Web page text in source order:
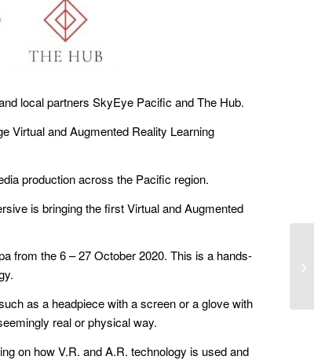
local partners SkyEye Pacific and The Hub.
Virtual and Augmented Reality Learning
production across the Pacific region.
is bringing the first Virtual and Augmented
from the 6 – 27 October 2020. This is a hands-
as a headpiece with a screen or a glove with
real or physical way.
on how V.R. and A.R. technology is used and